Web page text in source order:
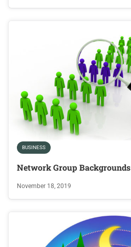
BUSINESS
Network Group Backgrounds
November 18, 2019